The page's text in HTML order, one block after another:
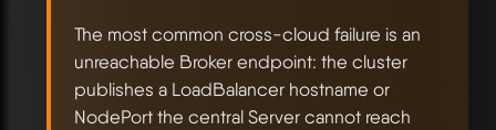
The most common cross-cloud failure is an
unreachable Broker endpoint: the cluster
publishes a LoadBalancer hostname or
NodePort the central Server cannot reach